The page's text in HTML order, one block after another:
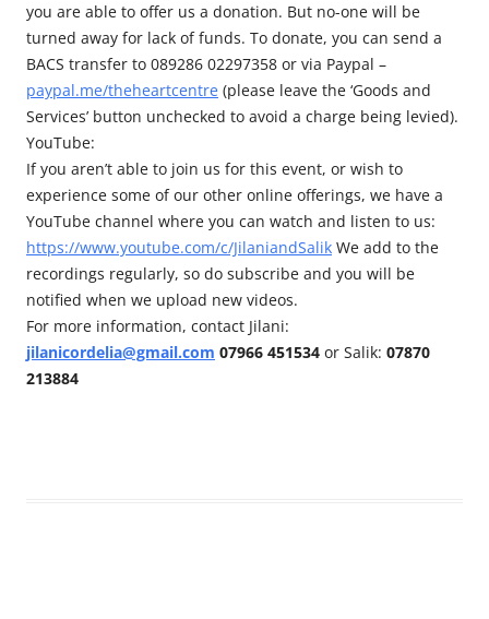
you are able to offer us a donation. But no-one will be
turned away for lack of funds. To donate, you can send a
BACS transfer to 089286 02297358 or via Paypal –
paypal.me/theheartcentre (please leave the ‘Goods and
Services’ button unchecked to avoid a charge being levied).
YouTube:
If you aren’t able to join us for this event, or wish to
experience some of our other online offerings, we have a
YouTube channel where you can watch and listen to us:
https://www.youtube.com/c/JilaniandSalik We add to the
recordings regularly, so do subscribe and you will be
notified when we upload new videos.
For more information, contact Jilani:
jilanicordelia@gmail.com 07966 451534 or Salik: 07870
213884